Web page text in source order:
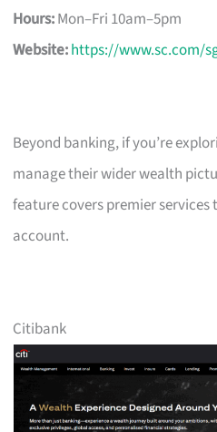
Hours:Mon–Fri 10am–5pm
Website:https://www.sc.com/
Beyond banking, if you’re
manage their wider wealth
feature covers premier
account.
Citibank